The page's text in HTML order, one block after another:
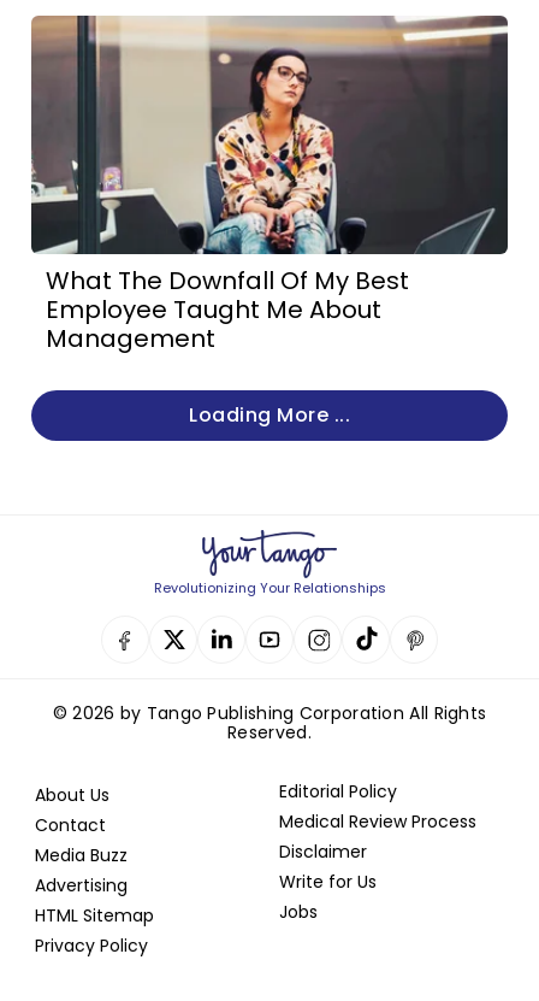
What The Downfall Of My Best
Employee Taught Me About
Management
Loading More ...
Revolutionizing Your Relationships
© 2026 by Tango Publishing Corporation All Rights
Reserved.
About Us
Contact
Media Buzz
Advertising
HTML Sitemap
Privacy Policy
Editorial Policy
Medical Review Process
Disclaimer
Write for Us
Jobs